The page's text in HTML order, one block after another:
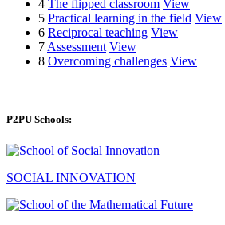
4 The flipped classroom View
5 Practical learning in the field View
6 Reciprocal teaching View
7 Assessment View
8 Overcoming challenges View
P2PU Schools:
SOCIAL INNOVATION